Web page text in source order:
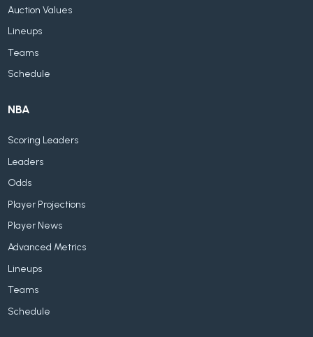
Auction Values
Lineups
Teams
Schedule
NBA
Scoring Leaders
Leaders
Odds
Player Projections
Player News
Advanced Metrics
Lineups
Teams
Schedule